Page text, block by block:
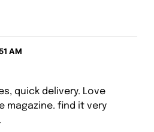
AM
quick delivery. Love
magazine. find it very